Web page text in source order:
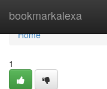
bookmarkalexa
Home
Home
1